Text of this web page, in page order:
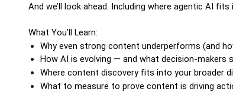
And we’ll look ahead. Including where agentic AI
What You’ll Learn:
Why even strong content underperforms (and
How AI is evolving — and what decision-makers
Where content discovery fits into your broader
What to measure to prove content is driving